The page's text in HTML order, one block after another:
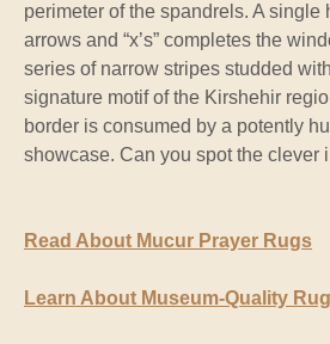
perimeter of the spandrels. A single
arrows and “x’s” completes the
series of narrow stripes studded
signature motif of the Kirshehir
border is consumed by a potently
showcase. Can you spot the clever
Read About Mucur Prayer Rugs
Learn About Museum-Quality